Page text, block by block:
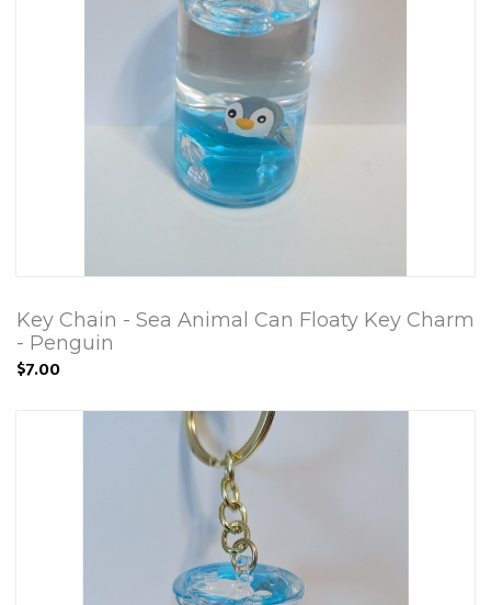
Key Chain - Sea Animal Can Floaty Key Charm
- Penguin
$7.00